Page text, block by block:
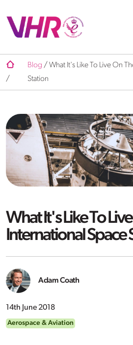
/
Blog /What It's Like To Live On
Station
What It's Like To
International Space
Adam Coath
14th June 2018
Aerospace & Aviation